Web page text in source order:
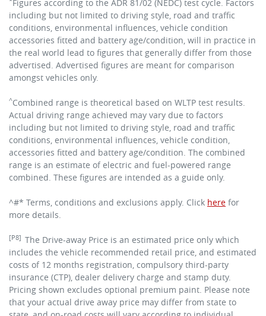
Figures according to the ADR 81/02 (NEDC) test cycle. Factors
including but not limited to driving style, road and traffic
conditions, environmental influences, vehicle condition
accessories fitted and battery age/condition, will in practice in
the real world lead to figures that generally differ from those
advertised. Advertised figures are meant for comparison
amongst vehicles only.
^Combined range is theoretical based on WLTP test results.
Actual driving range achieved may vary due to factors
including but not limited to driving style, road and traffic
conditions, environmental influences, vehicle condition,
accessories fitted and battery age/condition. The combined
range is an estimate of electric and fuel-powered range
combined. These figures are intended as a guide only.
^#* Terms, conditions and exclusions apply. Click here for
more details.
[P8] The Drive-away Price is an estimated price only which
includes the vehicle recommended retail price, and estimated
costs of 12 months registration, compulsory third-party
insurance (CTP), dealer delivery charge and stamp duty.
Pricing shown excludes optional premium paint. Please note
that your actual drive away price may differ from state to